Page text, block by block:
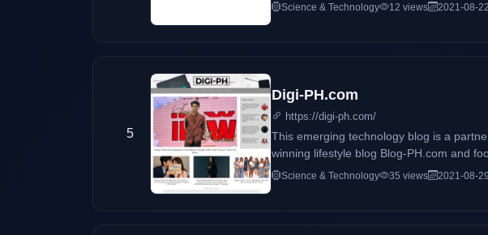
Science & Technology 12 views 2021-08-
5
Digi-PH.com
https://digi-ph.com/
This emerging technology blog is a
winning lifestyle blog Blog-PH.com and
Science & Technology 35 views 2021-08-